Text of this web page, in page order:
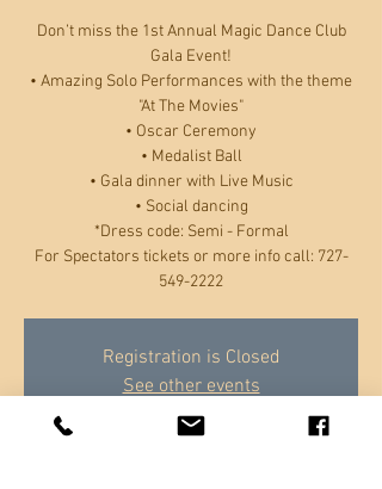
Don’t miss the 1st Annual Magic Dance Club
Gala Event!
• Amazing Solo Performances with the theme
"At The Movies"
• Oscar Ceremony
• Medalist Ball
• Gala dinner with Live Music
• Social dancing
*Dress code: Semi - Formal
For Spectators tickets or more info call: 727-
549-2222
Registration is Closed
See other events